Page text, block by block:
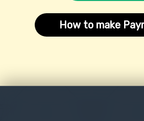
How to make